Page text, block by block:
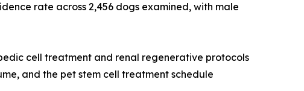
rate across 2,456 dogs examined, with male
cell treatment and renal regenerative protocols
and the pet stem cell treatment schedule